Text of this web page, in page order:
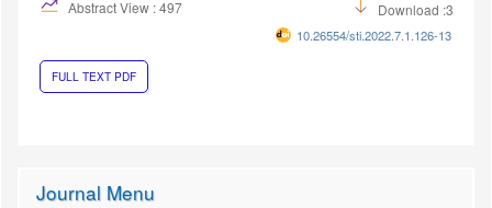
Abstract View : 497
Download :339
10.26554/sti.2022.7.1.126-131
FULL TEXT PDF
Journal Menu